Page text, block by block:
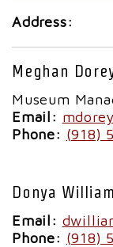
Address:
Meghan
Museum
Email:
Phone: (918)
Donya
Email:
Phone: (918)